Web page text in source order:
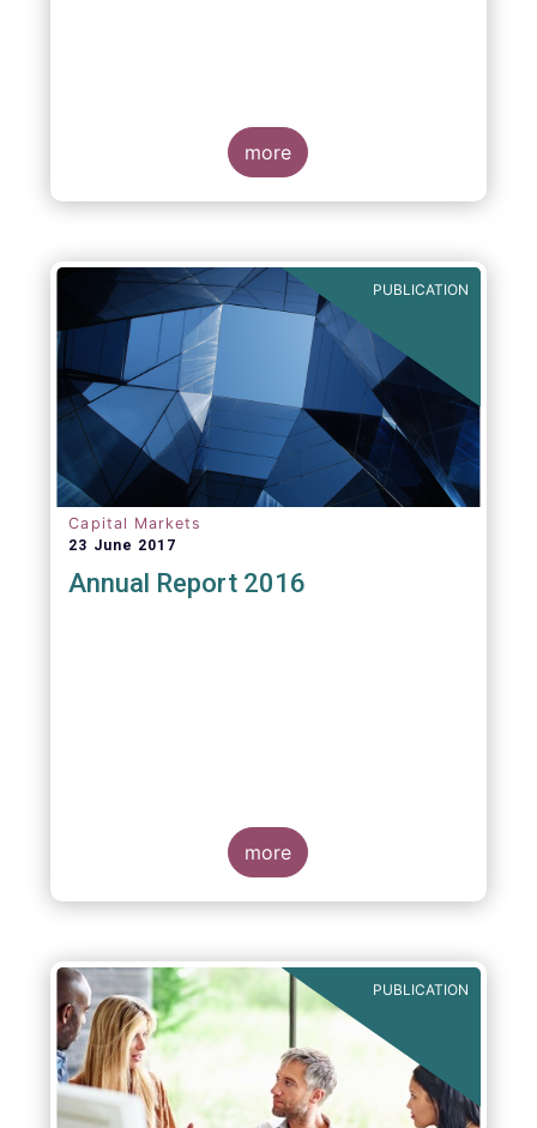
more
PUBLICATION
Capital Markets
23 June 2017
Annual Report 2016
more
PUBLICATION